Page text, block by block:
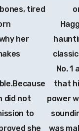
tired
her
did not
to
she
No. 1
that
power
was